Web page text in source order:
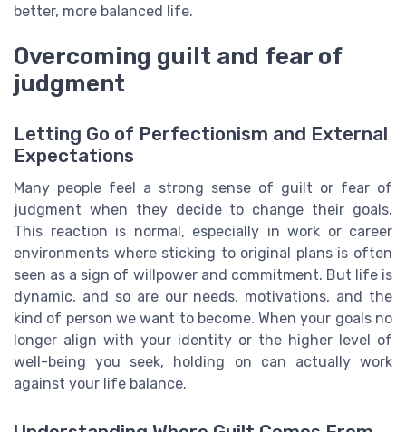
better, more balanced life.
Overcoming guilt and fear of
judgment
Letting Go of Perfectionism and External
Expectations
Many people feel a strong sense of guilt or fear of
judgment when they decide to change their goals.
This reaction is normal, especially in work or career
environments where sticking to original plans is often
seen as a sign of willpower and commitment. But life is
dynamic, and so are our needs, motivations, and the
kind of person we want to become. When your goals no
longer align with your identity or the higher level of
well-being you seek, holding on can actually work
against your life balance.